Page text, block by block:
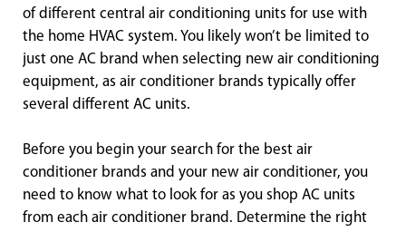
of different central air conditioning units for use with
the home HVAC system. You likely won’t be limited to
just one AC brand when selecting new air conditioning
equipment, as air conditioner brands typically offer
several different AC units.
Before you begin your search for the best air
conditioner brands and your new air conditioner, you
need to know what to look for as you shop AC units
from each air conditioner brand. Determine the right